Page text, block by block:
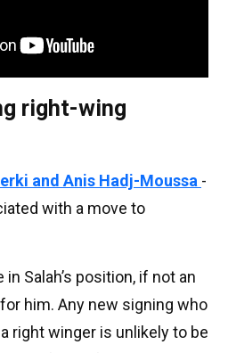
right-wing
and Anis Hadj-Moussa -
with a move to
Salah’s position, if not an
him. Any new signing who
right winger is unlikely to be